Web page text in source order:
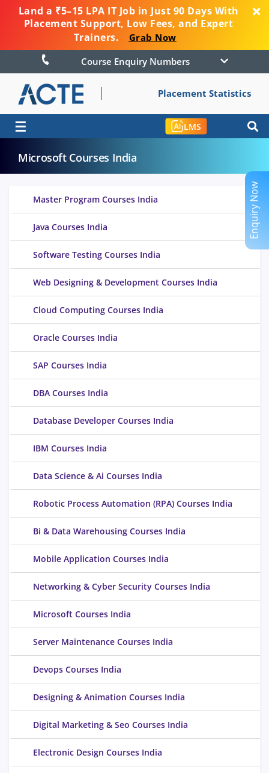
Land a ₹5–15 LPA IT Job in Just 90 Days With
Placement Support, Low Fees, and Expert
Trainers.
Grab Now
Course Enquiry Numbers
Placement Statistics
☰ LMS
Microsoft Courses India
Master Program Courses India
Java Courses India
Software Testing Courses India
Web Designing & Development Courses India
Cloud Computing Courses India
Oracle Courses India
SAP Courses India
DBA Courses India
Database Developer Courses India
IBM Courses India
Data Science & Ai Courses India
Robotic Process Automation (RPA) Courses India
Bi & Data Warehousing Courses India
Mobile Application Courses India
Networking & Cyber Security Courses India
Microsoft Courses India
Server Maintenance Courses India
Devops Courses India
Designing & Animation Courses India
Digital Marketing & Seo Courses India
Electronic Design Courses India
Enquiry Now